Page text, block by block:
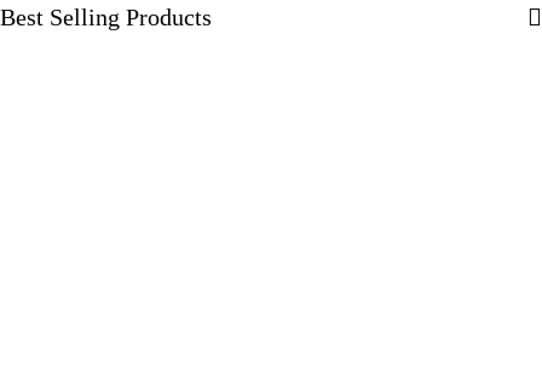
Best Selling Products